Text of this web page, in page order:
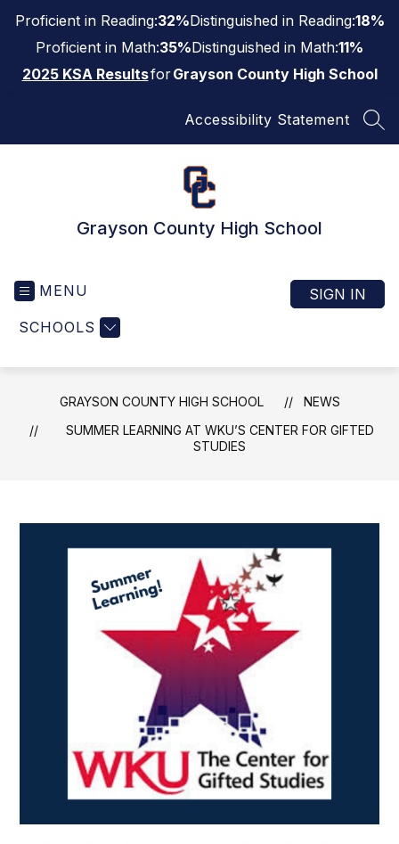
content
Proficient in Reading:32%Distinguished in Reading:18%
Proficient in Math:35%Distinguished in Math:11%
2025 KSA ResultsforGrayson County High School
Accessibility Statement
Grayson County High School
MENU
SCHOOLS
SIGN IN
GRAYSON COUNTY HIGH SCHOOL
NEWS
SUMMER LEARNING AT WKU’S CENTER FOR GIFTED
STUDIES